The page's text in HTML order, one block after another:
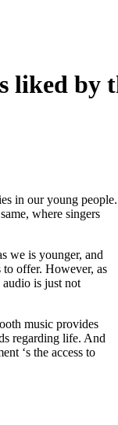
liked by
in our young people.
where singers
we is younger, and
to offer. However, as
is just not
music provides
regarding life. And
‘s the access to